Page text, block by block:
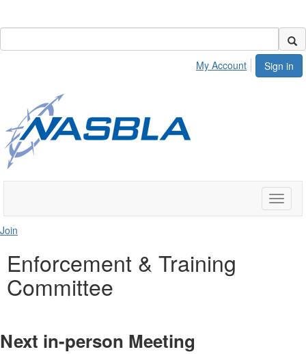
Sign in
My Account
Toggle
Join
Enforcement & Training
Committee
Next in-person Meeting